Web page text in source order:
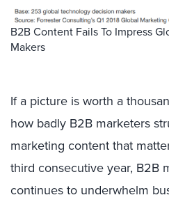
B2B Content Fails To Impress
Makers
If a picture is worth a
how badly B2B marketers
marketing content that
third consecutive year, B2B
continues to underwhelm